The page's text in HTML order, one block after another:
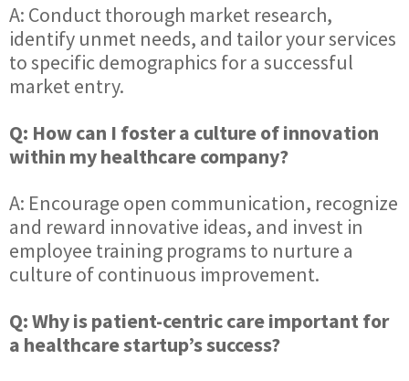
A: Conduct thorough market research,
identify unmet needs, and tailor your services
to specific demographics for a successful
market entry.
Q: How can I foster a culture of innovation
within my healthcare company?
A: Encourage open communication, recognize
and reward innovative ideas, and invest in
employee training programs to nurture a
culture of continuous improvement.
Q: Why is patient-centric care important for
a healthcare startup’s success?